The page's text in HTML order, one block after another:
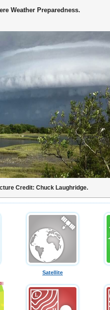
Weather Preparedness.
Credit: Chuck Laughridge.
Satellite